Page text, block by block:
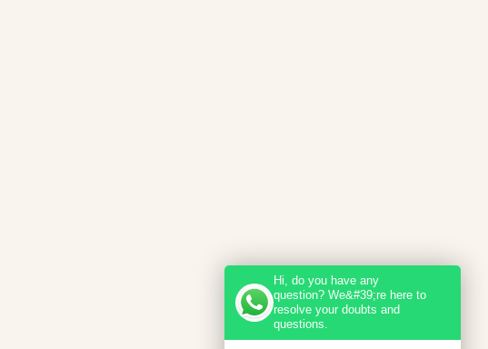
Hi, do you have any
question? We&#39;re here to
resolve your doubts and
questions.